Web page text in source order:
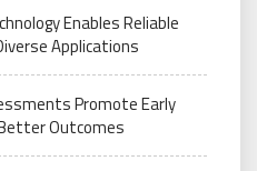
Enables Reliable
Applications
Promote Early
Outcomes